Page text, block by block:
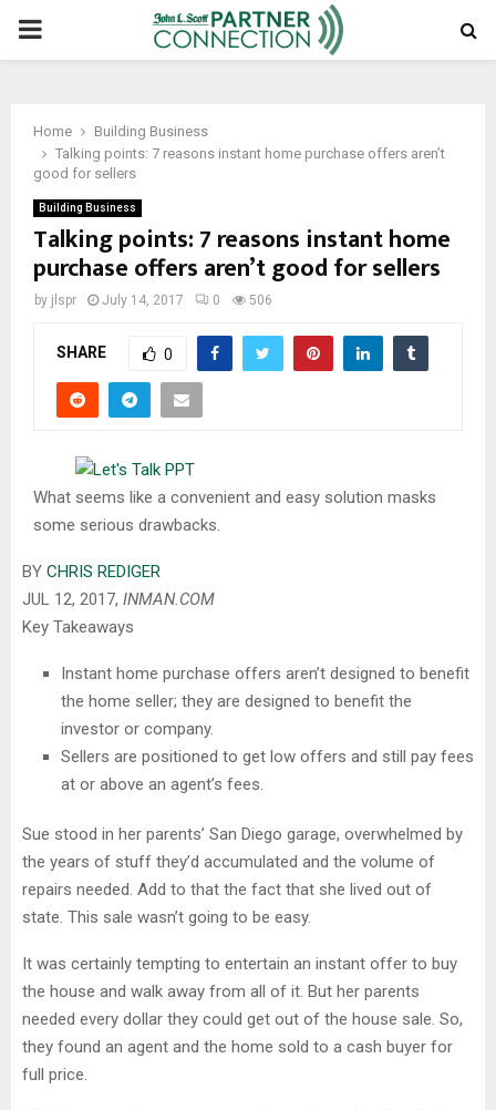
PRIMARY
Home
Building Business
Talking points: 7 reasons instant home purchase offers aren’t
good for sellers
Building Business
Talking points: 7 reasons instant home
purchase offers aren’t good for sellers
by jlspr July 14, 2017 0 506
SHARE 0
What seems like a convenient and easy solution masks
some serious drawbacks.
BY CHRIS REDIGER
JUL 12, 2017, INMAN.COM
Key Takeaways
Instant home purchase offers aren’t designed to benefit
the home seller; they are designed to benefit the
investor or company.
Sellers are positioned to get low offers and still pay fees
at or above an agent’s fees.
Sue stood in her parents’ San Diego garage, overwhelmed by
the years of stuff they’d accumulated and the volume of
repairs needed. Add to that the fact that she lived out of
state. This sale wasn’t going to be easy.
It was certainly tempting to entertain an instant offer to buy
the house and walk away from all of it. But her parents
needed every dollar they could get out of the house sale. So,
they found an agent and the home sold to a cash buyer for
full price.